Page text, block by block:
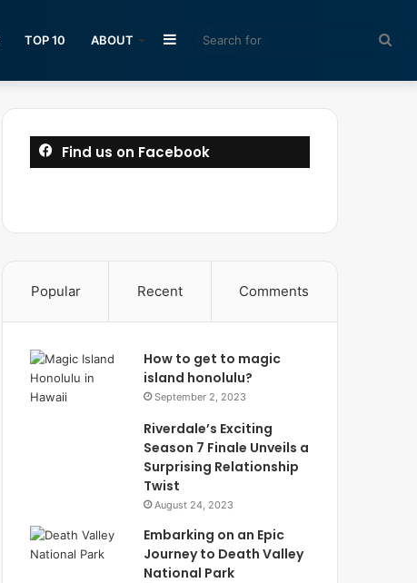
TOP 10 ABOUT Sidebar
Find us on Facebook
Popular Recent Comments
How to get to magic
island honolulu?
September 2, 2023
Riverdale’s Exciting
Season 7 Finale Unveils a
Surprising Relationship
Twist
August 24, 2023
Embarking on an Epic
Journey to Death Valley
National Park